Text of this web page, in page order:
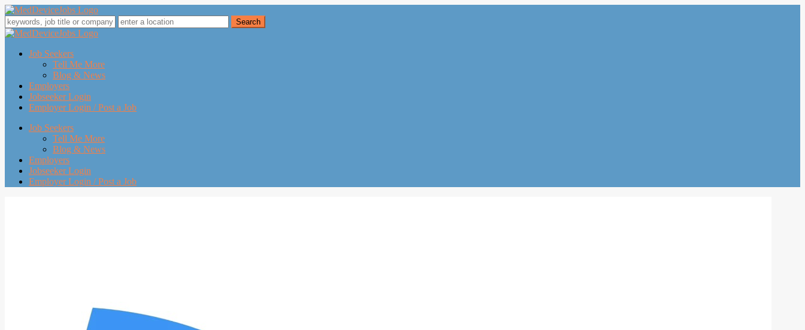
Job Seekers
Tell Me More
Blog & News
Employers
Jobseeker Login
Employer Login / Post a Job
Job Seekers
Tell Me More
Blog & News
Employers
Jobseeker Login
Employer Login / Post a Job